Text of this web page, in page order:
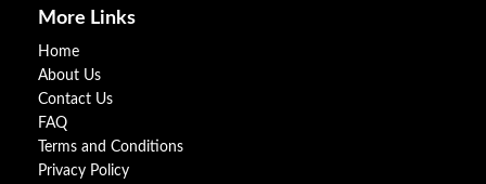
More Links
Home
About Us
Contact Us
FAQ
Terms and Conditions
Privacy Policy